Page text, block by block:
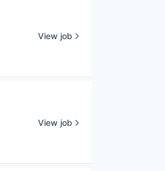
View job
View job